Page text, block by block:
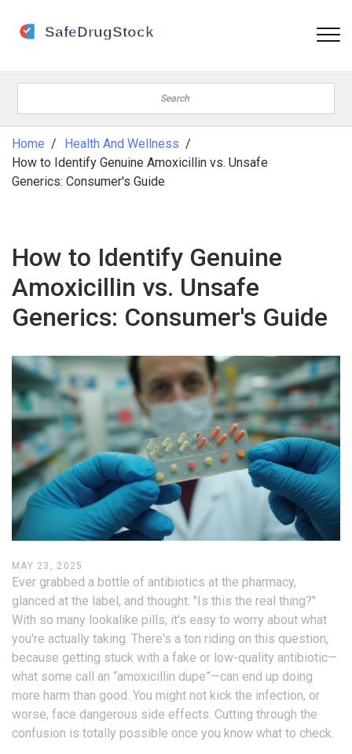
Home
Health And Wellness
How to Identify Genuine Amoxicillin vs. Unsafe
Generics: Consumer's Guide
How to Identify Genuine
Amoxicillin vs. Unsafe
Generics: Consumer's Guide
MAY 23, 2025
Ever grabbed a bottle of antibiotics at the pharmacy,
glanced at the label, and thought: "Is this the real thing?"
With so many lookalike pills, it's easy to worry about what
you're actually taking. There's a ton riding on this question,
because getting stuck with a fake or low-quality antibiotic—
what some call an “amoxicillin dupe”—can end up doing
more harm than good. You might not kick the infection, or
worse, face dangerous side effects. Cutting through the
confusion is totally possible once you know what to check.